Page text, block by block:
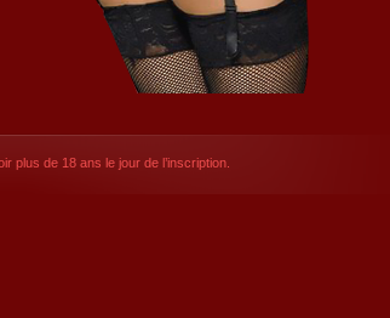
plus de 18 ans le jour de l’inscription.